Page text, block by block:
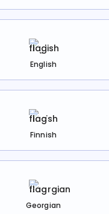
English
Finnish
Georgian